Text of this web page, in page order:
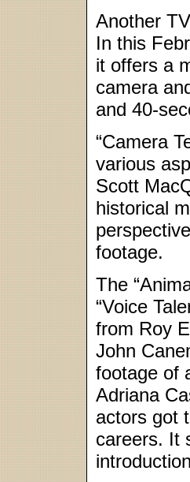
Another
In this
it offers a
camera
and 40-
“Camera
various
Scott
historical
footage.
The
“Voice
from Roy
John
footage of
Adriana
actors got
careers. It